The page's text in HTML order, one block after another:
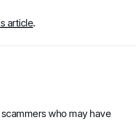
article.
who may have